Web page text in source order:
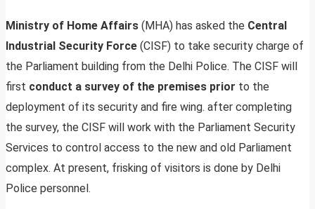
Ministry of Home Affairs (MHA) has asked the Central
Industrial Security Force (CISF) to take security charge of
the Parliament building from the Delhi Police. The CISF will
first conduct a survey of the premises prior to the
deployment of its security and fire wing. after completing
the survey, the CISF will work with the Parliament Security
Services to control access to the new and old Parliament
complex. At present, frisking of visitors is done by Delhi
Police personnel.